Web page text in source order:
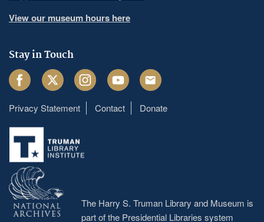
View our museum hours here
Stay in Touch
FacebookTwitter InstagramYoutube Email
Footer
menu
Privacy Statement Contact Donate
The Harry S. Truman Library and Museum is
part of the Presidential Libraries system